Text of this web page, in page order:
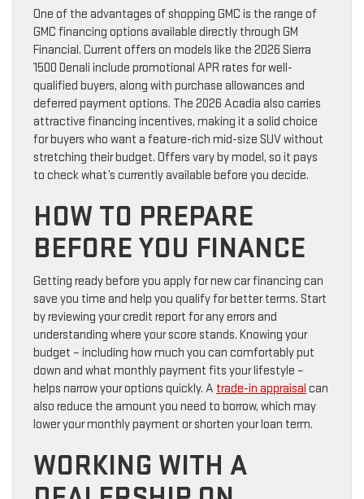
One of the advantages of shopping GMC is the range of
GMC financing options available directly through GM
Financial. Current offers on models like the 2026 Sierra
1500 Denali include promotional APR rates for well-
qualified buyers, along with purchase allowances and
deferred payment options. The 2026 Acadia also carries
attractive financing incentives, making it a solid choice
for buyers who want a feature-rich mid-size SUV without
stretching their budget. Offers vary by model, so it pays
to check what’s currently available before you decide.
HOW TO PREPARE
BEFORE YOU FINANCE
Getting ready before you apply for new car financing can
save you time and help you qualify for better terms. Start
by reviewing your credit report for any errors and
understanding where your score stands. Knowing your
budget – including how much you can comfortably put
down and what monthly payment fits your lifestyle –
helps narrow your options quickly. A trade-in appraisal can
also reduce the amount you need to borrow, which may
lower your monthly payment or shorten your loan term.
WORKING WITH A